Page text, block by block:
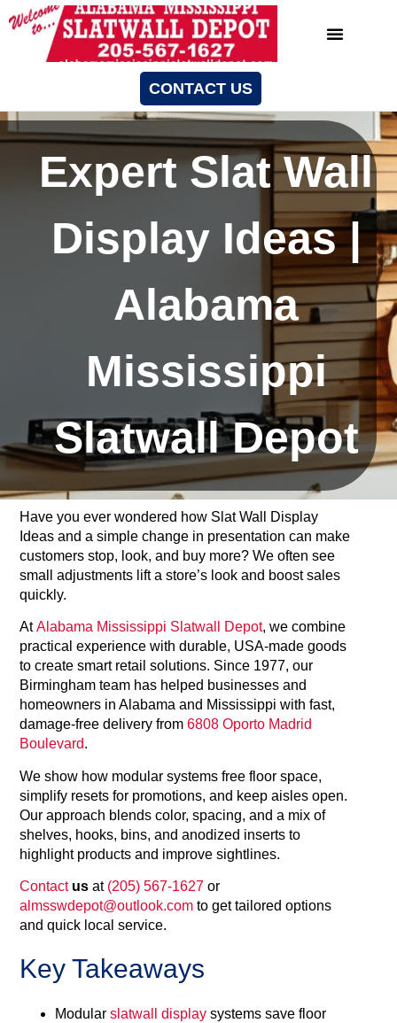
CONTACT US
Expert Slat Wall
Display Ideas |
Alabama
Mississippi
Slatwall Depot
Have you ever wondered how Slat Wall Display
Ideas and a simple change in presentation can make
customers stop, look, and buy more? We often see
small adjustments lift a store’s look and boost sales
quickly.
AtAlabama Mississippi Slatwall Depot, we combine
practical experience with durable, USA-made goods
to create smart retail solutions. Since 1977, our
Birmingham team has helped businesses and
homeowners in Alabama and Mississippi with fast,
damage-free delivery from6808 Oporto Madrid
Boulevard.
We show how modular systems free floor space,
simplify resets for promotions, and keep aisles open.
Our approach blends color, spacing, and a mix of
shelves, hooks, bins, and anodized inserts to
highlight products and improve sightlines.
Contactus at (205) 567-1627 or
almsswdepot@outlook.com to get tailored options
and quick local service.
Key Takeaways
Modularslatwall display systems save floor